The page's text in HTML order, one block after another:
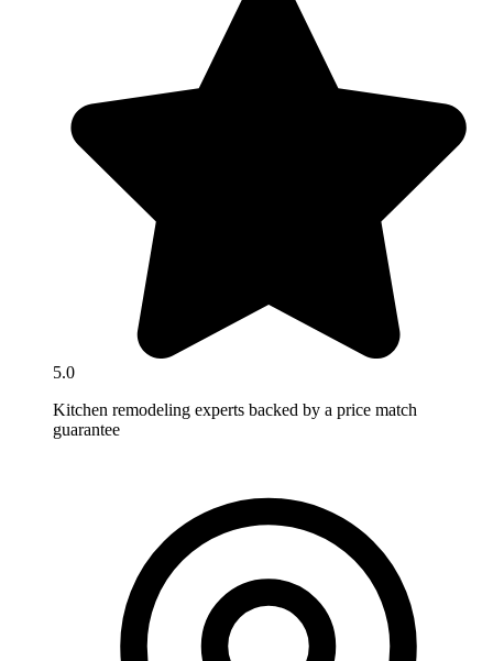
5.0
Kitchen remodeling experts backed by a price match
guarantee